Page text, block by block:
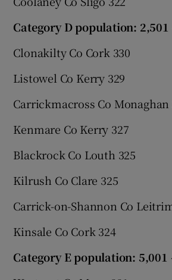
Category D population: 2,501
Clonakilty Co Cork 330
Listowel Co Kerry 329
Carrickmacross Co Monaghan
Kenmare Co Kerry 327
Blackrock Co Louth 325
Kilrush Co Clare 325
Carrick-on-Shannon Co
Kinsale Co Cork 324
Category E population: 5,001